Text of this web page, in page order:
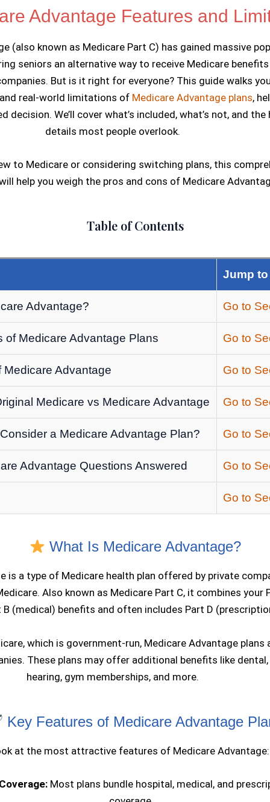
content
Advantage Features and
(also known as Medicare Part C) has gained massive
seniors an alternative way to receive Medicare
But is it right for everyone? This guide walks
real-world limitations of Medicare Advantage plans,
decision. We’ll cover what’s included, what’s not, and the
details most people overlook.
to Medicare or considering switching plans, this
help you weigh the pros and cons of Medicare
Table of Contents
Jump
Advantage? Go to
Medicare Advantage Plans Go to
Advantage Go to
Medicare vs Medicare Advantage Go to
a Medicare Advantage Plan? Go to
Advantage Questions Answered Go to
Go to
What Is Medicare Advantage?
is a type of Medicare health plan offered by private
Also known as Medicare Part C, it combines your
(medical) benefits and often includes Part D
which is government-run, Medicare Advantage plans
These plans may offer additional benefits like dental,
hearing, gym memberships, and more.
Key Features of Medicare Advantage
at the most attractive features of Medicare Advantage:
Most plans bundle hospital, medical, and